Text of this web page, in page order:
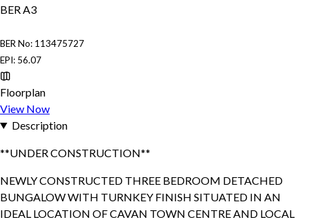
BERA3
BER No: 113475727
EPI: 56.07
Floorplan
View Now
Description
**UNDER CONSTRUCTION**
NEWLY CONSTRUCTED THREE BEDROOM DETACHED
BUNGALOW WITH TURNKEY FINISH SITUATED IN AN
IDEAL LOCATION OF CAVAN TOWN CENTRE AND LOCAL